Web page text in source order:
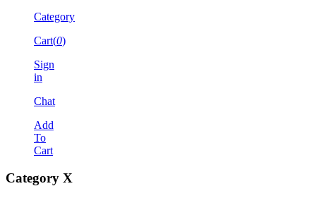
Category
Cart(0)
Sign
in
Chat
Add
To
Cart
Category X